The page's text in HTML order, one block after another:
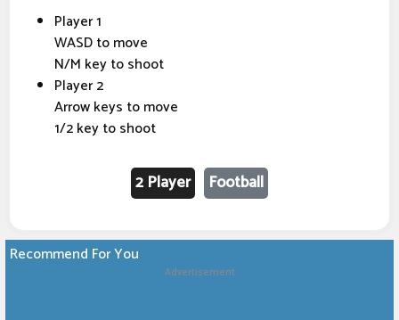
Player 1
WASD to move
N/M key to shoot
Player 2
Arrow keys to move
1/2 key to shoot
2 Player Football
Recommend For You
Advertisement